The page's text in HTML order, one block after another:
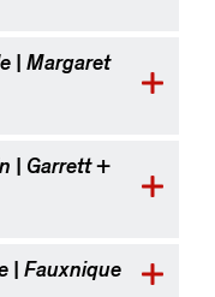
| Margaret
| Garrett +
| Fauxnique